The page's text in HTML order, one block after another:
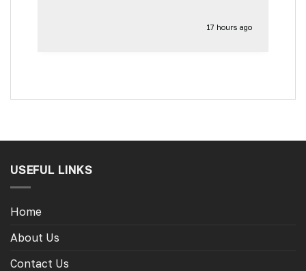
17 hours ago
USEFUL LINKS
Home
About Us
Contact Us